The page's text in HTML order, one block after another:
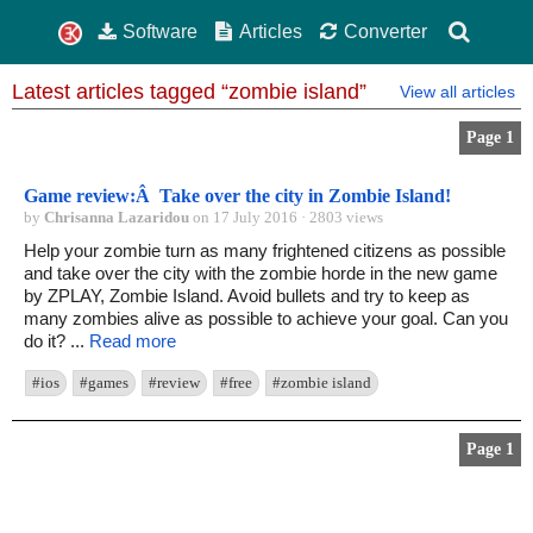
Software Articles Converter
Latest articles tagged “zombie island” View all articles
Page 1
Game review:Â Take over the city in Zombie Island!
by Chrisanna Lazaridou on 17 July 2016 · 2803 views
Help your zombie turn as many frightened citizens as possible
and take over the city with the zombie horde in the new game
by ZPLAY, Zombie Island. Avoid bullets and try to keep as
many zombies alive as possible to achieve your goal. Can you
do it? ... Read more
#ios #games #review #free #zombie island
Page 1